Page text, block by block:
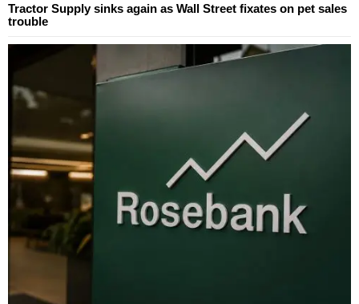
Tractor Supply sinks again as Wall Street fixates on pet sales
trouble